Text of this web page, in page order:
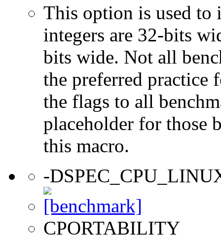
This option is used to
integers are 32-bits
bits wide. Not all
the preferred practice
the flags to all
placeholder for those
this macro.
-
CPORTABILITY